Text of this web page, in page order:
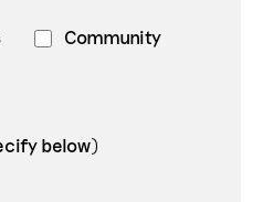
Community
below)